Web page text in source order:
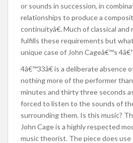
or sounds in succession, in
relationships to produce a
continuityâ€. Much of classical and
fulfills these requirements but
unique case of John Cageâ€™s
4â€™33â€ is a deliberate absence
nothing more of the performer
minutes and thirty three seconds
forced to listen to the sounds of
surrounding them. Is this music?
John Cage is a highly respected
music theorist. The piece does use